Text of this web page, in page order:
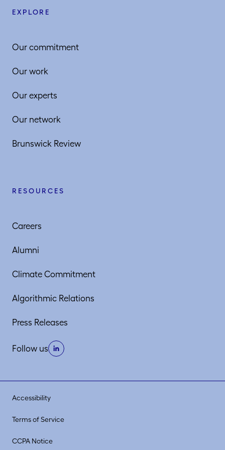
EXPLORE
Our commitment
Our work
Our experts
Our network
Brunswick Review
RESOURCES
Careers
Alumni
Climate Commitment
Algorithmic Relations
Press Releases
Follow us
Accessibility
Terms of Service
CCPA Notice